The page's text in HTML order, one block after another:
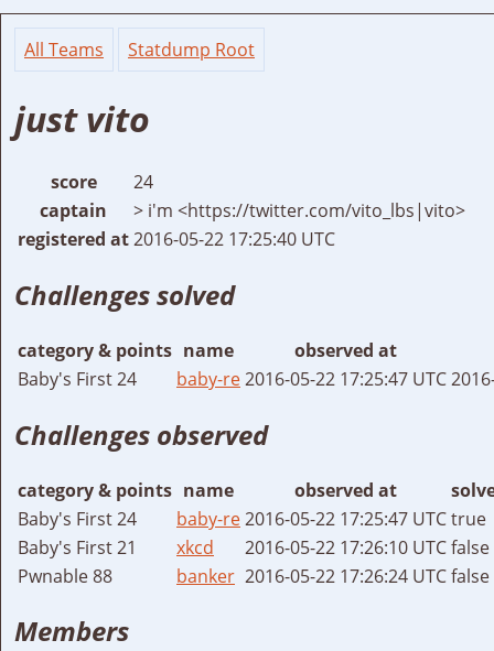
All Teams Statdump Root
just vito
score
24
captain
> i'm <https://twitter.com/vito_lbs|vito>
registered at2016-05-22 17:25:40 UTC
Challenges solved
category & points name
observed at
Baby's First 24
baby-re2016-05-22 17:25:47 UTC
Challenges observed
category & points name observed at
Baby's First 24
baby-re2016-05-22 17:25:47 UTCtrue
Baby's First 21
xkcd 2016-05-22 17:26:10 UTCfalse
Pwnable 88
banker 2016-05-22 17:26:24 UTCfalse
Members